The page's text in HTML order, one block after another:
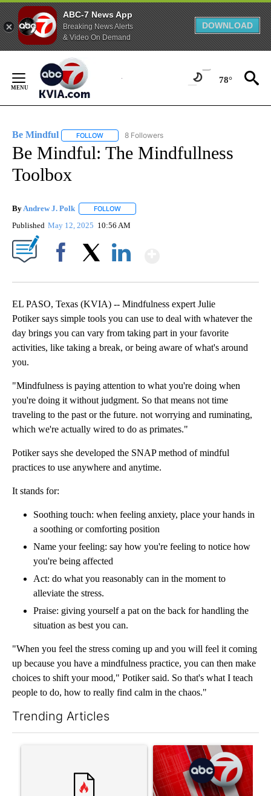
ABC-7 News App
Breaking News Alerts
& Video On Demand
DOWNLOAD
Content
78°
Be Mindful FOLLOW FOLLOW "BE MINDFUL" TO RECEIVE
8 Followers
Be Mindful: The Mindfullness
Toolbox
ByAndrew J. Polk FOLLOW
Published May 12, 2025 10:56 AM
EL PASO, Texas (KVIA) -- Mindfulness expert Julie
Potiker says simple tools you can use to deal with whatever the
day brings you can vary from taking part in your favorite
activities, like taking a break, or being aware of what's around
you.
"Mindfulness is paying attention to what you're doing when
you're doing it without judgment. So that means not time
traveling to the past or the future. not worrying and ruminating,
which we're actually wired to do as primates."
Potiker says she developed the SNAP method of mindful
practices to use anywhere and anytime.
It stands for:
Soothing touch: when feeling anxiety, place your hands in
a soothing or comforting position
Name your feeling: say how you're feeling to notice how
you're being affected
Act: do what you reasonably can in the moment to
alleviate the stress.
Praise: giving yourself a pat on the back for handling the
situation as best you can.
"When you feel the stress coming up and you will feel it coming
up because you have a mindfulness practice, you can then make
choices to shift your mood," Potiker said. So that's what I teach
people to do, how to really find calm in the chaos."
Trending Articles
A trending article titled "‘It’s been chaotic’: Trump’s
A trending article titled